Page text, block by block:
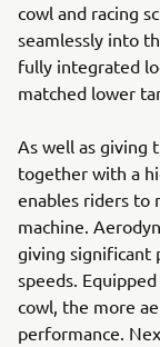
cowl and racing
seamlessly into
fully integrated
matched lower
As well as giving
together with a
enables riders
machine.
giving significant
speeds.
cowl, the more
performance.